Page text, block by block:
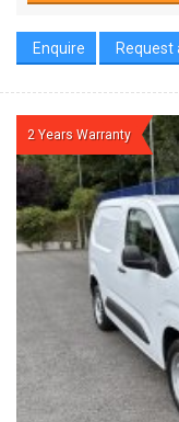
Enquire Request
2 Years Warranty